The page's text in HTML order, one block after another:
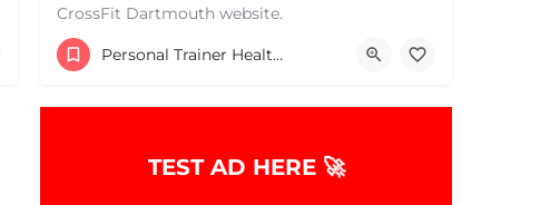
CrossFit Dartmouth website.
+15085019431
668 State Rd Dartmouth MA 02747 United States
Personal Trainer Health Coach Boston, MA
TEST AD HERE 🚀